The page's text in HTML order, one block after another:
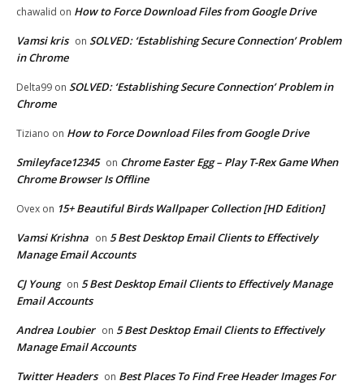
chawalid on How to Force Download Files from Google Drive
Vamsi kris on SOLVED: ‘Establishing Secure Connection’ Problem
in Chrome
Delta99 on SOLVED: ‘Establishing Secure Connection’ Problem in
Chrome
Tiziano on How to Force Download Files from Google Drive
Smileyface12345 on Chrome Easter Egg – Play T-Rex Game When
Chrome Browser Is Offline
Ovex on 15+ Beautiful Birds Wallpaper Collection [HD Edition]
Vamsi Krishna on 5 Best Desktop Email Clients to Effectively
Manage Email Accounts
CJ Young on 5 Best Desktop Email Clients to Effectively Manage
Email Accounts
Andrea Loubier on 5 Best Desktop Email Clients to Effectively
Manage Email Accounts
Twitter Headers on Best Places To Find Free Header Images For